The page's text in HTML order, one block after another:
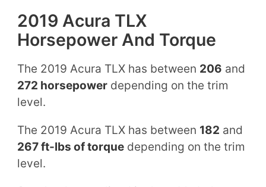
2019 Acura TLX
Horsepower And Torque
The 2019 Acura TLX has between 206 and
272 horsepowerdepending on the trim
level.
The 2019 Acura TLX has between 182 and
267 ft-lbs of torquedepending on the trim
level.